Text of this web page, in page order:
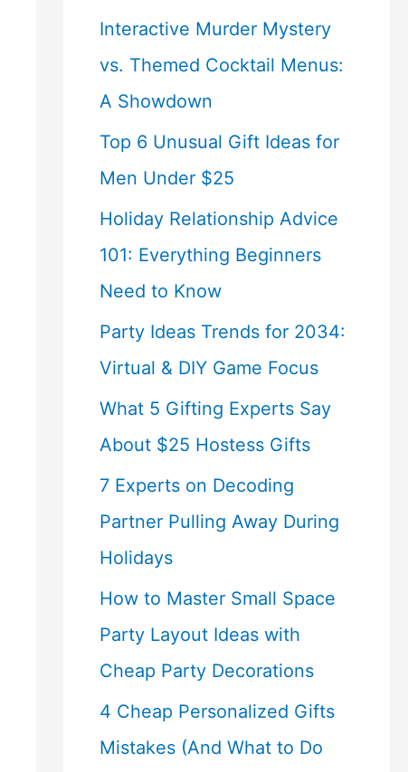
Interactive Murder Mystery
vs. Themed Cocktail Menus:
A Showdown
Top 6 Unusual Gift Ideas for
Men Under $25
Holiday Relationship Advice
101: Everything Beginners
Need to Know
Party Ideas Trends for 2034:
Virtual & DIY Game Focus
What 5 Gifting Experts Say
About $25 Hostess Gifts
7 Experts on Decoding
Partner Pulling Away During
Holidays
How to Master Small Space
Party Layout Ideas with
Cheap Party Decorations
4 Cheap Personalized Gifts
Mistakes (And What to Do